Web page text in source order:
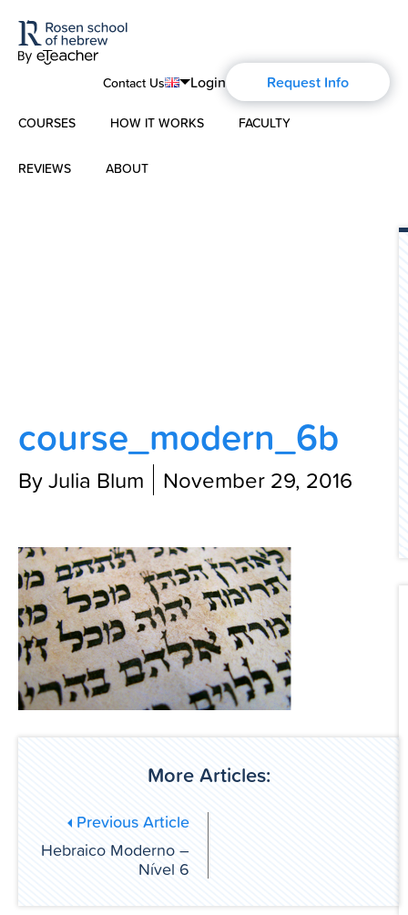
Contact Us
English
Português
Login Request Info
COURSES
Modern Hebrew
HOW IT WORKS FACULTY
REVIEWS ABOUT
Contact Us
course_modern_6b
By Julia Blum November 29, 2016
More Articles:
Previous Article
Hebraico Moderno –
Nível 6